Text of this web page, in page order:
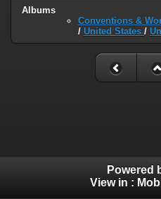
Albums
Conventions &
/ United States /
Powered
View in :